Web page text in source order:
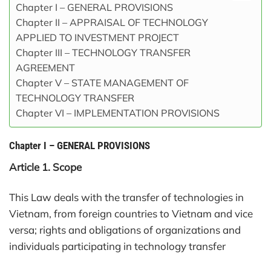
Chapter I – GENERAL PROVISIONS
Chapter II – APPRAISAL OF TECHNOLOGY
APPLIED TO INVESTMENT PROJECT
Chapter III – TECHNOLOGY TRANSFER
AGREEMENT
Chapter V – STATE MANAGEMENT OF
TECHNOLOGY TRANSFER
Chapter VI – IMPLEMENTATION PROVISIONS
Chapter I – GENERAL PROVISIONS
Article 1. Scope
This Law deals with the transfer of technologies in
Vietnam, from foreign countries to Vietnam and vice
versa; rights and obligations of organizations and
individuals participating in technology transfer